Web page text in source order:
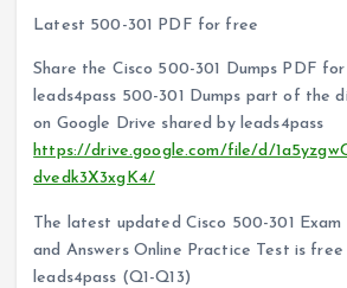
Latest 500-301 PDF for free
Share the Cisco 500-301 Dumps PDF
leads4pass 500-301 Dumps part of the
on Google Drive shared by leads4pass
https://drive.google.com/file/d/
dvedk3X3xgK4/
The latest updated Cisco 500-301
and Answers Online Practice Test is
leads4pass (Q1-Q13)